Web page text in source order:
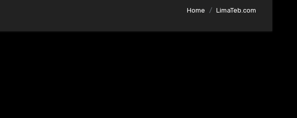
Home LimaTeb.com